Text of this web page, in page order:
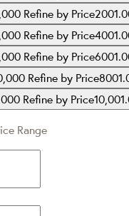
Refine by
Refine by
Refine by
Refine by
Refine by
Range